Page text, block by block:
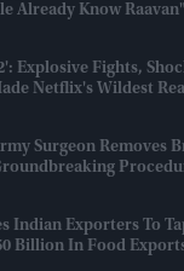
Already Know Raavan"
Explosive Fights,
Netflix's Wildest
Surgeon Removes
Indian Exporters To
Billion In Food